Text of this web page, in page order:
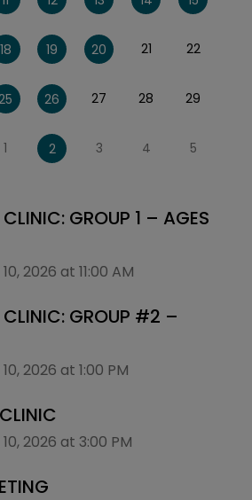
18 19 20 21 22
26 27 28 29
1 2 3 4 5
GROUP 1 – AGES
2026 at 11:00 AM
CLINIC: GROUP #2 –
2026 at 1:00 PM
2026 at 3:00 PM